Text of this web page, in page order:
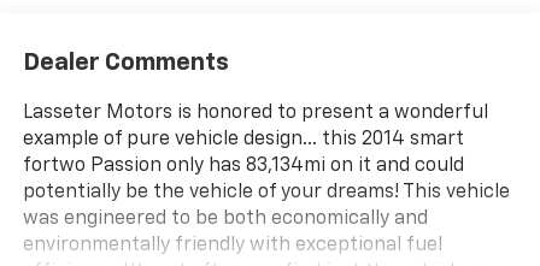
Dealer Comments
Lasseter Motors is honored to present a wonderful
example of pure vehicle design... this 2014 smart
fortwo Passion only has 83,134mi on it and could
potentially be the vehicle of your dreams! This vehicle
was engineered to be both economically and
environmentally friendly with exceptional fuel